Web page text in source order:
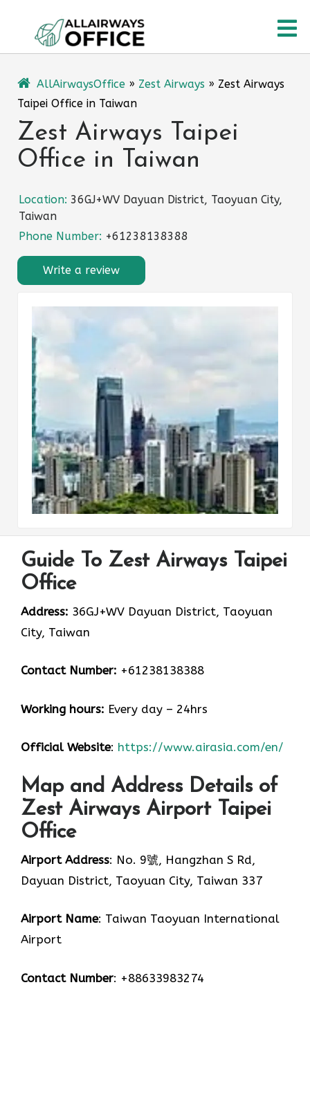
content
AllAirwaysOffice » Zest Airways » Zest Airways
Taipei Office in Taiwan
Zest Airways Taipei
Office in Taiwan
Location: 36GJ+WV Dayuan District, Taoyuan City,
Taiwan
Phone Number: +61238138388
Write a review
Guide To Zest Airways Taipei
Office
Address: 36GJ+WV Dayuan District, Taoyuan
City, Taiwan
Contact Number: +61238138388
Working hours: Every day – 24hrs
Official Website: https://www.airasia.com/en/
Map and Address Details of
Zest Airways Airport Taipei
Office
Airport Address: No. 9號, Hangzhan S Rd,
Dayuan District, Taoyuan City, Taiwan 337
Airport Name: Taiwan Taoyuan International
Airport
Contact Number: +88633983274